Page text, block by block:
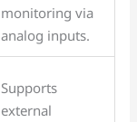
monitoring via
analog inputs.
Supports
external